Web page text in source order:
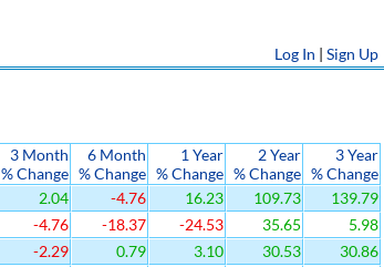
Log In | Sign Up
3 Month
% Change
6 Month
% Change
1 Year
% Change
2 Year
% Change
3 Year
% Change
2.04 -4.76 16.23 109.73
139.79
-4.76 -18.37 -24.53 35.65
5.98
-2.29 0.79 3.10 30.53
30.86